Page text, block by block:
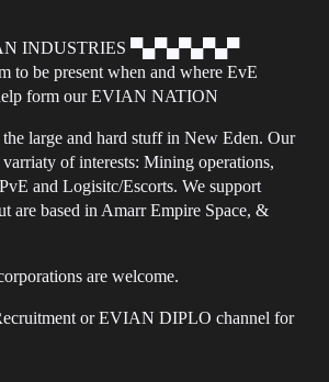
INDUSTRIES ▀▄▀▄▀▄▀▄▀
to be present when and where EvE
form our EVIAN NATION
large and hard stuff in New Eden. Our
of interests: Mining operations,
and Logisitc/Escorts. We support
are based in Amarr Empire Space, &
are welcome.
or EVIAN DIPLO channel for